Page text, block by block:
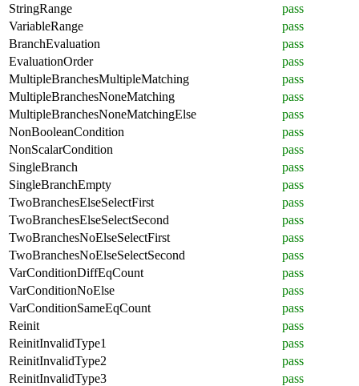
StringRange
pass
VariableRange
pass
BranchEvaluation
pass
EvaluationOrder
pass
MultipleBranchesMultipleMatching
pass
MultipleBranchesNoneMatching
pass
MultipleBranchesNoneMatchingElse
pass
NonBooleanCondition
pass
NonScalarCondition
pass
SingleBranch
pass
SingleBranchEmpty
pass
TwoBranchesElseSelectFirst
pass
TwoBranchesElseSelectSecond
pass
TwoBranchesNoElseSelectFirst
pass
TwoBranchesNoElseSelectSecond
pass
VarConditionDiffEqCount
pass
VarConditionNoElse
pass
VarConditionSameEqCount
pass
Reinit
pass
ReinitInvalidType1
pass
ReinitInvalidType2
pass
ReinitInvalidType3
pass